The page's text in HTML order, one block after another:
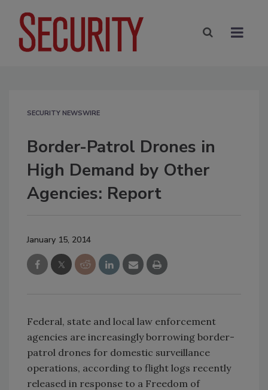
SECURITY NEWSWIRE
Border-Patrol Drones in
High Demand by Other
Agencies: Report
January 15, 2014
Federal, state and local law enforcement
agencies are increasingly borrowing border-
patrol drones for domestic surveillance
operations, according to flight logs recently
released in response to a Freedom of